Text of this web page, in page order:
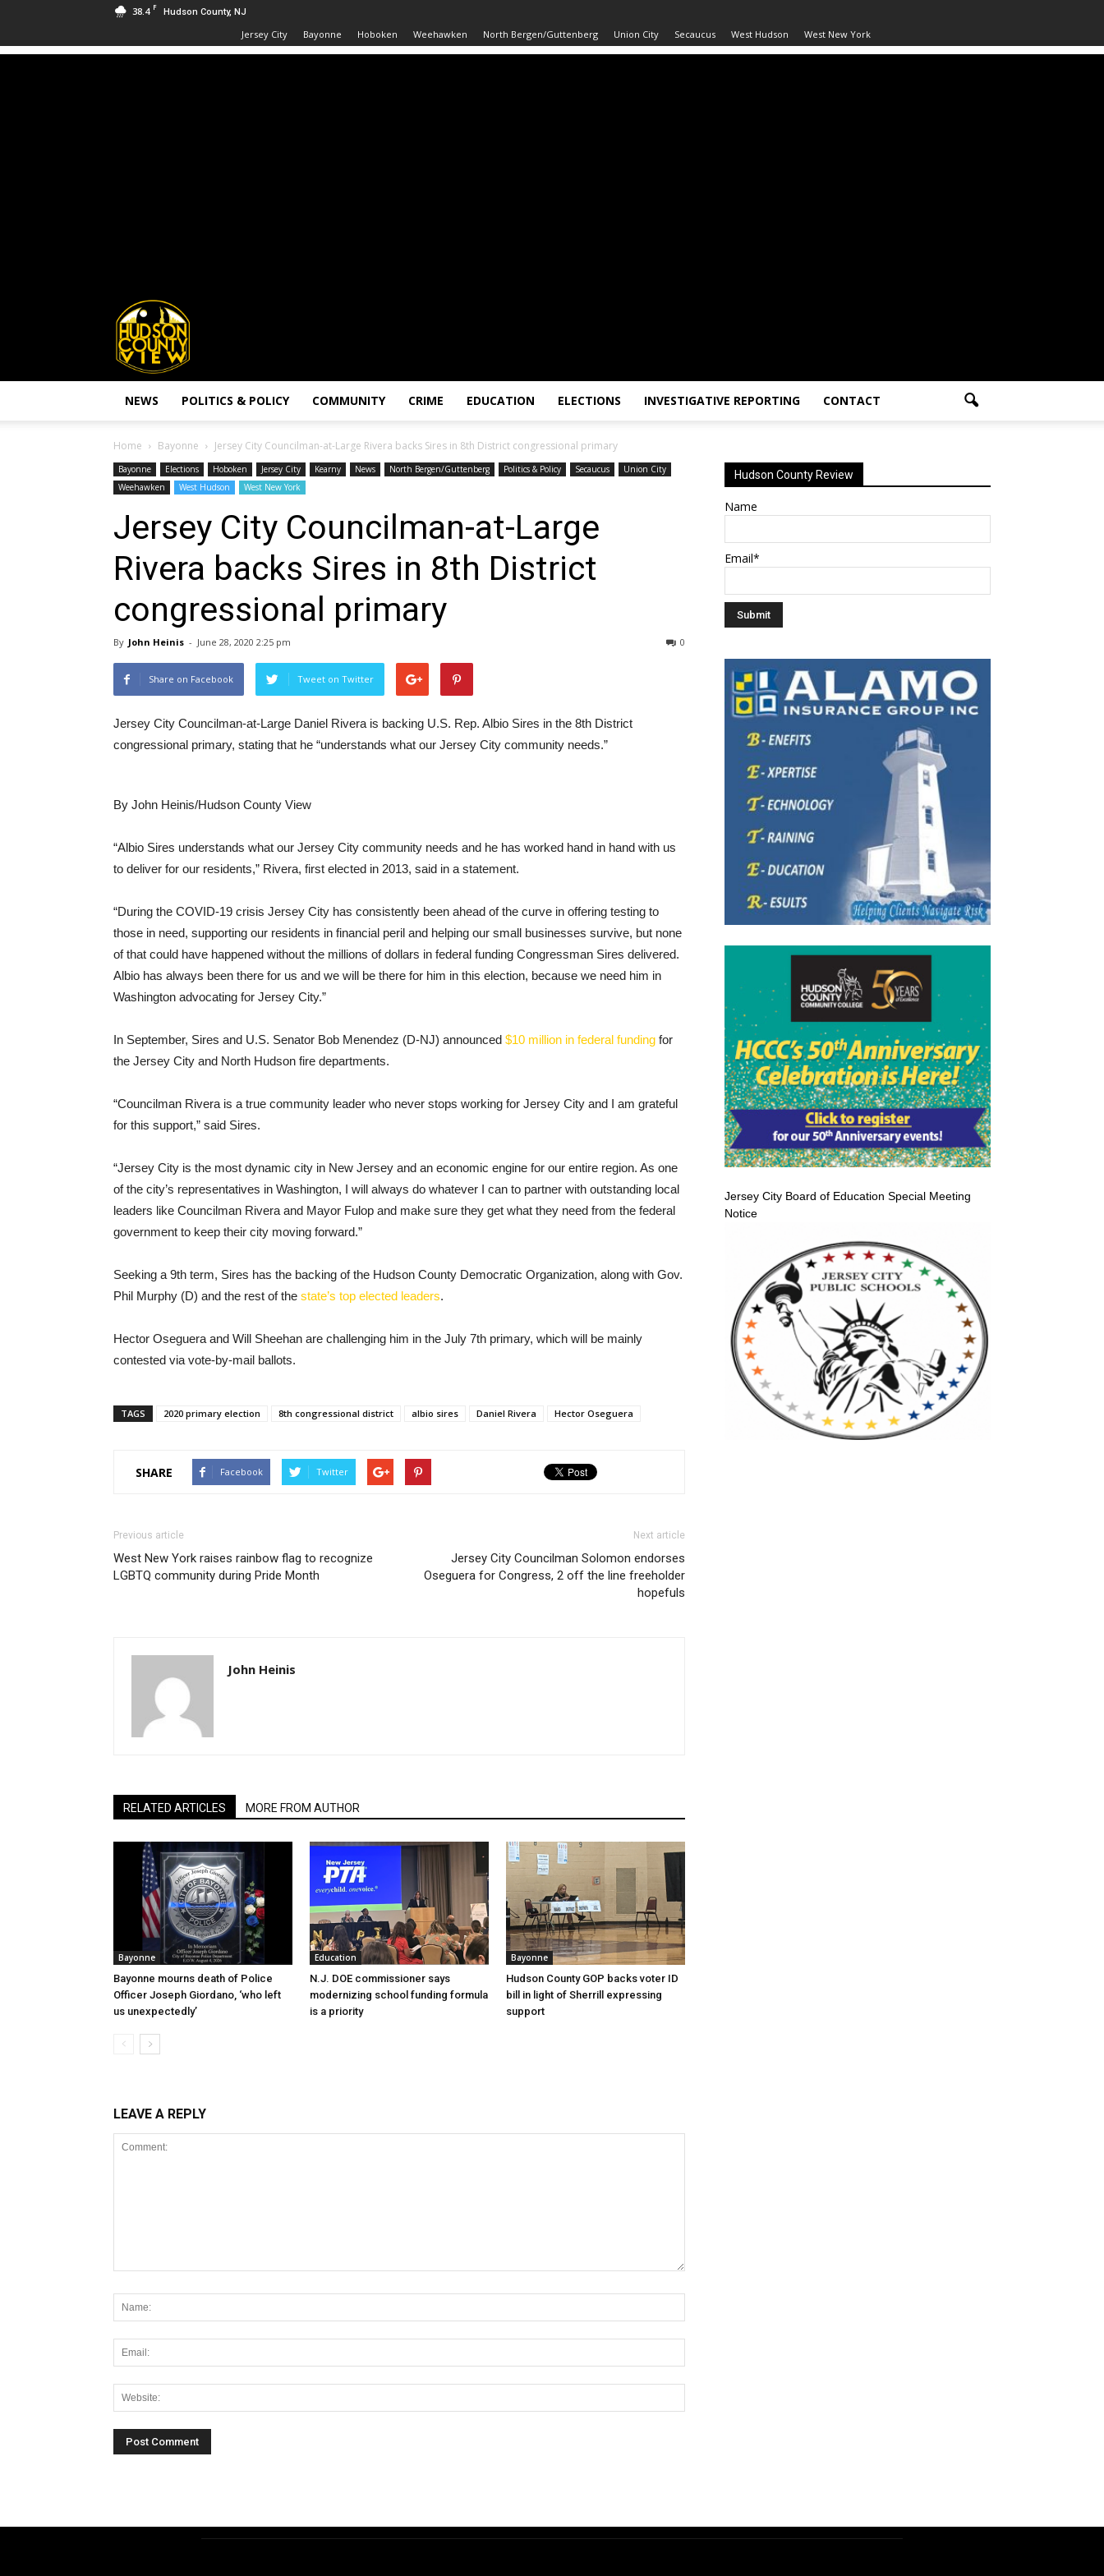
38.4 F Hudson County, NJ
Jersey City Bayonne Hoboken Weehawken North Bergen/Guttenberg Union City Secaucus West Hudson West New York
Hudson
County
View
NEWS POLITICS & POLICY COMMUNITY CRIME EDUCATION ELECTIONS INVESTIGATIVE REPORTING CONTACT
Home Bayonne Jersey City Councilman-at-Large Rivera backs Sires in 8th District congressional primary
Bayonne Elections Hoboken Jersey City Kearny News North Bergen/Guttenberg Politics & Policy Secaucus
Union City
Weehawken
West Hudson West New York
Jersey City Councilman-at-Large
Rivera backs Sires in 8th District
congressional primary
By John Heinis - June 28, 2020 2:25 pm 0
Share on Facebook Tweet on Twitter
Jersey City Councilman-at-Large Daniel Rivera is backing U.S. Rep. Albio Sires in the 8th District
congressional primary, stating that he “understands what our Jersey City community needs.”
By John Heinis/Hudson County View
“Albio Sires understands what our Jersey City community needs and he has worked hand in hand with us
to deliver for our residents,” Rivera, first elected in 2013, said in a statement.
“During the COVID-19 crisis Jersey City has consistently been ahead of the curve in offering testing to
those in need, supporting our residents in financial peril and helping our small businesses survive, but none
of that could have happened without the millions of dollars in federal funding Congressman Sires delivered.
Albio has always been there for us and we will be there for him in this election, because we need him in
Washington advocating for Jersey City.”
In September, Sires and U.S. Senator Bob Menendez (D-NJ) announced $10 million in federal funding for
the Jersey City and North Hudson fire departments.
“Councilman Rivera is a true community leader who never stops working for Jersey City and I am grateful
for this support,” said Sires.
“Jersey City is the most dynamic city in New Jersey and an economic engine for our entire region. As one
of the city’s representatives in Washington, I will always do whatever I can to partner with outstanding local
leaders like Councilman Rivera and Mayor Fulop and make sure they get what they need from the federal
government to keep their city moving forward.”
Seeking a 9th term, Sires has the backing of the Hudson County Democratic Organization, along with Gov.
Phil Murphy (D) and the rest of the state’s top elected leaders.
Hector Oseguera and Will Sheehan are challenging him in the July 7th primary, which will be mainly
contested via vote-by-mail ballots.
TAGS 2020 primary election 8th congressional district albio sires Daniel Rivera Hector Oseguera
SHARE Facebook Twitter
Previous article
West New York raises rainbow flag to recognize
LGBTQ community during Pride Month
Next article
Jersey City Councilman Solomon endorses
Oseguera for Congress, 2 off the line freeholder
hopefuls
John Heinis
RELATED ARTICLES MORE FROM AUTHOR
Bayonne
Bayonne mourns death of Police
Officer Joseph Giordano, ‘who left
us unexpectedly’
Education
N.J. DOE commissioner says
modernizing school funding formula
is a priority
Bayonne
Hudson County GOP backs voter ID
bill in light of Sherrill expressing
support
LEAVE A REPLY
Hudson County Review
Name
Email*
Jersey City Board of Education Special Meeting
Notice